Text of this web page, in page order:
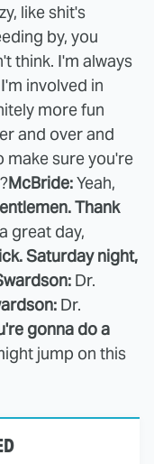
like shit's
by, you
think. I'm always
involved in
more fun
and over and
make sure you're
McBride:Yeah,
Thank
great day,
Saturday night,
Dr.
Dr.
gonna do a
jump on this